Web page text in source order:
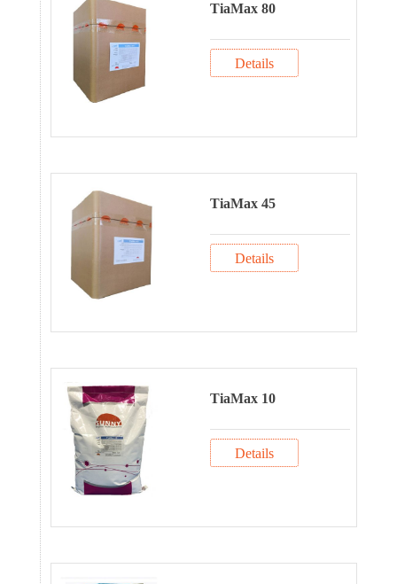
TiaMax 80
Details
TiaMax 45
Details
TiaMax 10
Details